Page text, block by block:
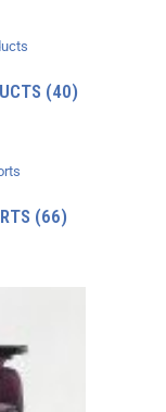
(40)
(66)